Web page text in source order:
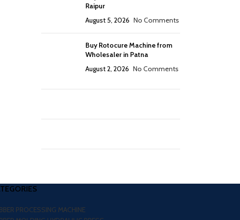
Raipur
August 5, 2026 No Comments
Buy Rotocure Machine from
Wholesaler in Patna
August 2, 2026 No Comments
PROCESSING MACHINE